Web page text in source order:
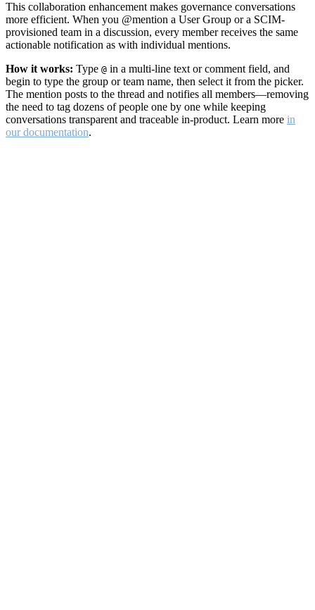
This collaboration enhancement makes governance conversations
more efficient. When you @mention a User Group or a SCIM-
provisioned team in a discussion, every member receives the same
actionable notification as with individual mentions.
How it works: Type @ in a multi-line text or comment field, and
begin to type the group or team name, then select it from the picker.
The mention posts to the thread and notifies all members—removing
the need to tag dozens of people one by one while keeping
conversations transparent and traceable in-product. Learn more in
our documentation.